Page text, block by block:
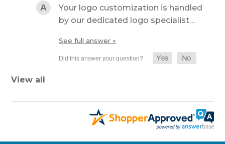
Your logo customization is handled
by our dedicated logo specialist…
See full answer »
View all